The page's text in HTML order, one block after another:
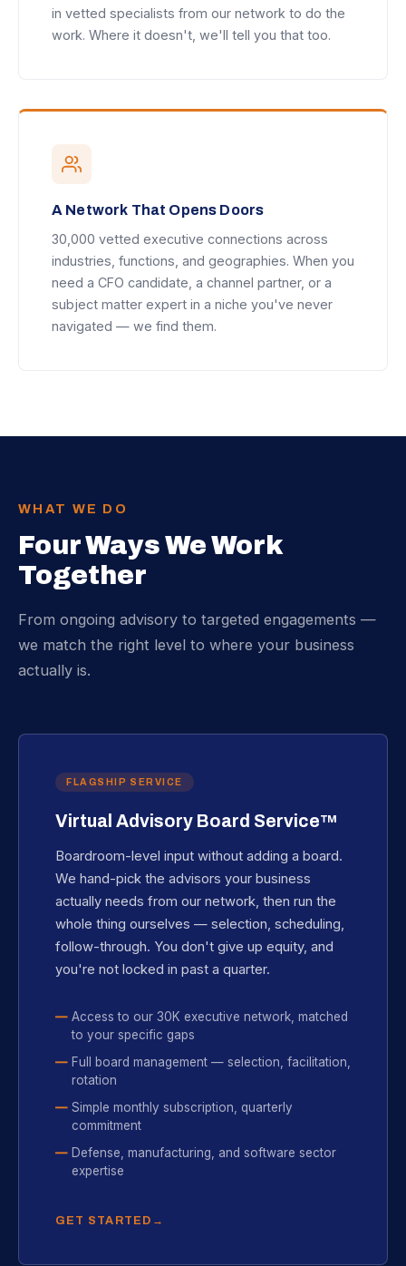
in vetted specialists from our network to do the
work. Where it doesn't, we'll tell you that too.
A Network That Opens Doors
30,000 vetted executive connections across
industries, functions, and geographies. When you
need a CFO candidate, a channel partner, or a
subject matter expert in a niche you've never
navigated — we find them.
WHAT WE DO
Four Ways We Work
Together
From ongoing advisory to targeted engagements —
we match the right level to where your business
actually is.
FLAGSHIP SERVICE
Virtual Advisory Board Service™
Boardroom-level input without adding a board.
We hand-pick the advisors your business
actually needs from our network, then run the
whole thing ourselves — selection, scheduling,
follow-through. You don't give up equity, and
you're not locked in past a quarter.
Access to our 30K executive network, matched
to your specific gaps
Full board management — selection, facilitation,
rotation
Simple monthly subscription, quarterly
commitment
Defense, manufacturing, and software sector
expertise
GET STARTED